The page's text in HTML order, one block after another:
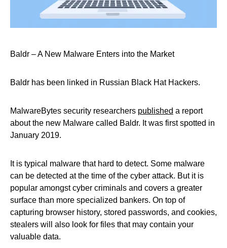
Baldr – A New Malware Enters into the Market
Baldr has been linked in Russian Black Hat Hackers.
MalwareBytes security researchers published a report
about the new Malware called Baldr. It was first spotted in
January 2019.
It is typical malware that hard to detect. Some malware
can be detected at the time of the cyber attack. But it is
popular amongst cyber criminals and covers a greater
surface than more specialized bankers. On top of
capturing browser history, stored passwords, and cookies,
stealers will also look for files that may contain your
valuable data.